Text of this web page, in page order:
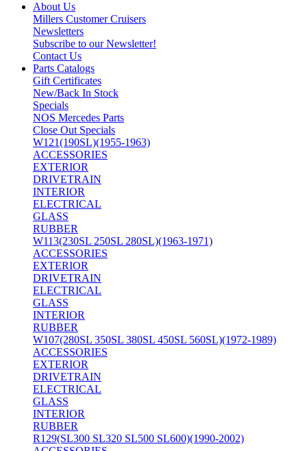
About Us
Millers Customer Cruisers
Newsletters
Subscribe to our Newsletter!
Contact Us
Parts Catalogs
Gift Certificates
New/Back In Stock
Specials
NOS Mercedes Parts
Close Out Specials
W121(190SL)(1955-1963)
ACCESSORIES
EXTERIOR
DRIVETRAIN
INTERIOR
ELECTRICAL
GLASS
RUBBER
W113(230SL 250SL 280SL)(1963-1971)
ACCESSORIES
EXTERIOR
DRIVETRAIN
ELECTRICAL
GLASS
INTERIOR
RUBBER
W107(280SL 350SL 380SL 450SL 560SL)(1972-1989)
ACCESSORIES
EXTERIOR
DRIVETRAIN
ELECTRICAL
GLASS
INTERIOR
RUBBER
R129(SL300 SL320 SL500 SL600)(1990-2002)